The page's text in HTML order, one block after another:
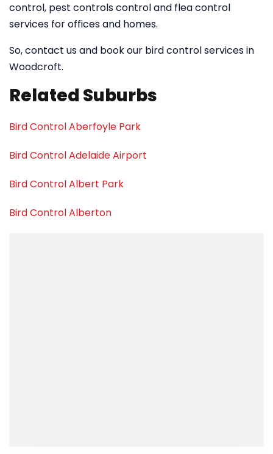
control, pest controls control and flea control
services for offices and homes.
So, contact us and book our bird control services in
Woodcroft.
Related Suburbs
Bird Control Aberfoyle Park
Bird Control Adelaide Airport
Bird Control Albert Park
Bird Control Alberton